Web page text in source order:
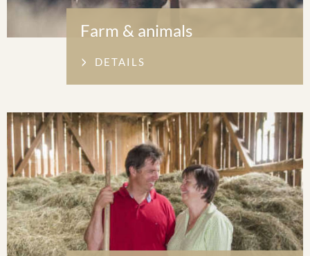
Farm & animals
DETAILS